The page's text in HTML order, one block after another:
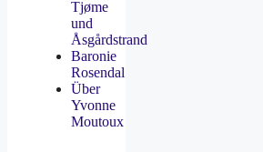
Tjøme
und
Åsgårdstrand
Baronie
Rosendal
Über
Yvonne
Moutoux